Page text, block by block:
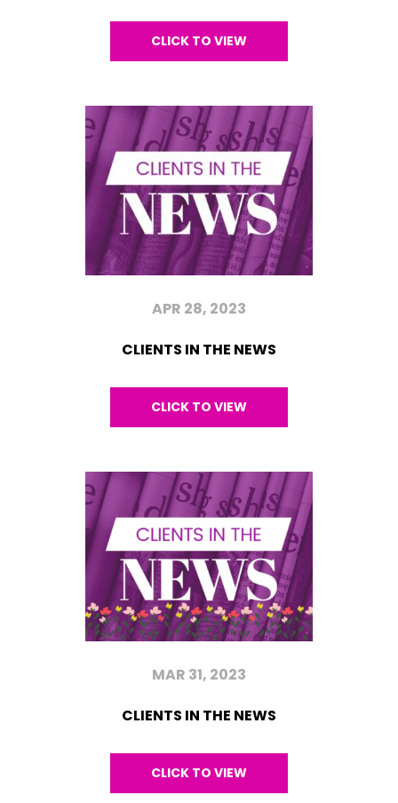
CLICK TO VIEW
APR 28, 2023
CLIENTS IN THE NEWS
CLICK TO VIEW
MAR 31, 2023
CLIENTS IN THE NEWS
CLICK TO VIEW